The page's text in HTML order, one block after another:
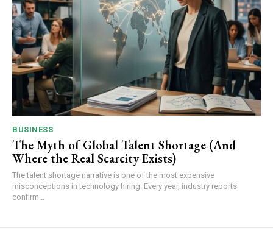
BUSINESS
The Myth of Global Talent Shortage (And
Where the Real Scarcity Exists)
The talent shortage narrative is one of the most expensive
misconceptions in technology hiring. Every year, industry reports
confirm...